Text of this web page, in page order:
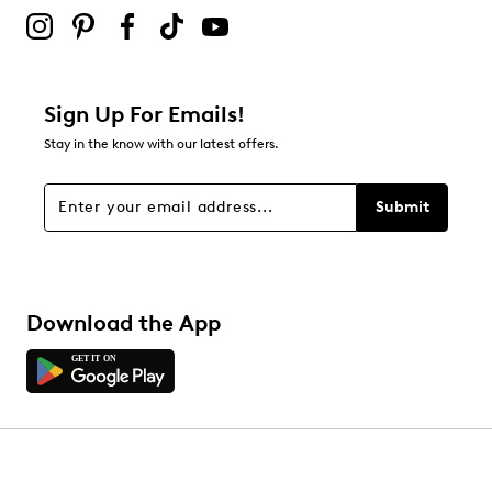
stars
Overall Rating
Sign Up For Emails!
Stay in the know with our latest offers.
Submit
Download the App